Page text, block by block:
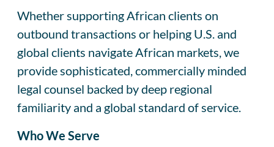
Whether supporting African clients on
outbound transactions or helping U.S. and
global clients navigate African markets, we
provide sophisticated, commercially minded
legal counsel backed by deep regional
familiarity and a global standard of service.
Who We Serve